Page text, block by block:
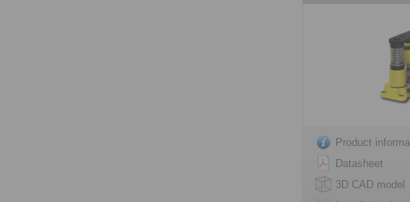
Product
Datasheet
3D CAD model